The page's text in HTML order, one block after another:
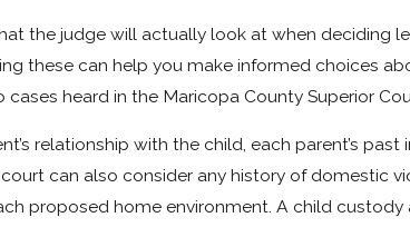
the judge will actually look at when deciding
these can help you make informed choices
heard in the Maricopa County Superior
relationship with the child, each parent’s
can also consider any history of domestic
proposed home environment. A child